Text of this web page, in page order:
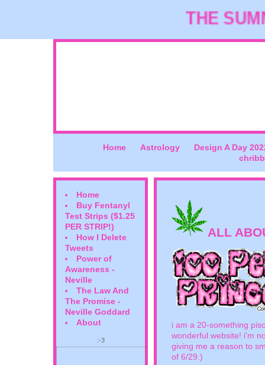
THE
Home Astrology
Design A Day
Home
Buy Fentanyl
Test Strips ($1.25
PER STRIP!)
How I Delete
Tweets
Power of
Awareness -
Neville
The Law And
The Promise -
Neville Goddard
About
:-3
ALL
i am a 20-something
wonderful website! i'm
giving me a reason to
of 6/29.)